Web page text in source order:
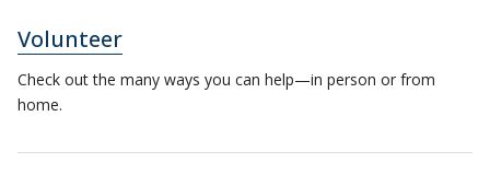
Volunteer
Check out the many ways you can help—in person or from
home.